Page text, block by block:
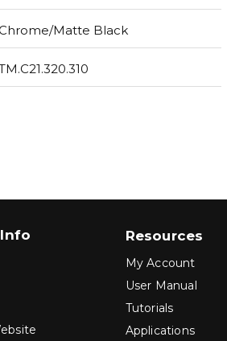
Matte Black
Resources
My Account
User Manual
Tutorials
Applications